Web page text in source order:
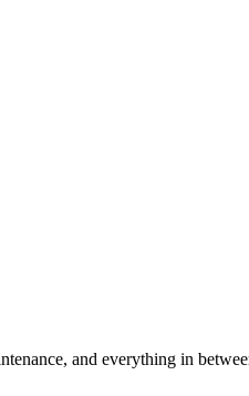
and everything in